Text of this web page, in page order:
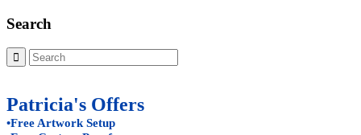
Search
Patricia's Offers
•Free Artwork Setup